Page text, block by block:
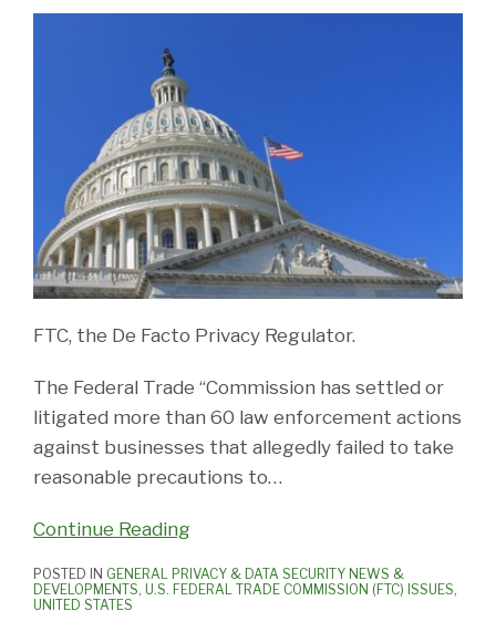
FTC, the De Facto Privacy Regulator.
The Federal Trade “Commission has settled or
litigated more than 60 law enforcement actions
against businesses that allegedly failed to take
reasonable precautions to…
Continue Reading
POSTED IN GENERAL PRIVACY & DATA SECURITY NEWS &
DEVELOPMENTS, U.S. FEDERAL TRADE COMMISSION (FTC) ISSUES,
UNITED STATES